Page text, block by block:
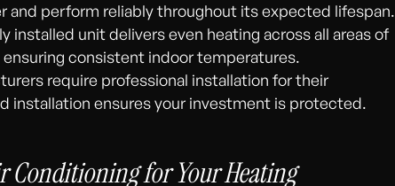
and perform reliably throughout its expected lifespan.
installed unit delivers even heating across all areas of
consistent indoor temperatures.
require professional installation for their
installation ensures your investment is protected.
Conditioning for Your Heating